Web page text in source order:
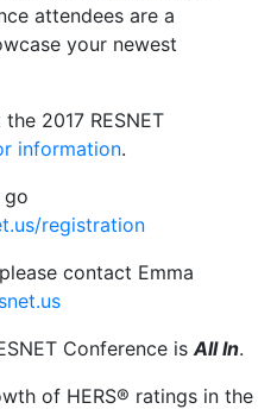
attendees are a
your newest
2017 RESNET
information.
go
registration
contact Emma
Conference isAll In.
of HERS® ratings in the